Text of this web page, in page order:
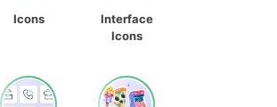
Icons
Interface
Icons